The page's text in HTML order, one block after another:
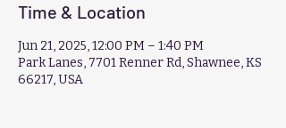
Time & Location
Jun 21, 2025, 12:00 PM – 1:40 PM
Park Lanes, 7701 Renner Rd, Shawnee, KS
66217, USA